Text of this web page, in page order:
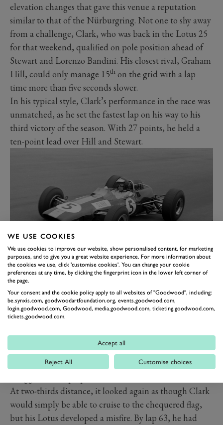
elevation changes that gave this venue a reputation
similar to that of the Nürburgring. Not one to shy away
from a challenge, Clark, who was back in the Lotus 25
for that weekend, qualified on pole position ahead of
Stewart and Lorenzo Bandini. His closest rival, Graham
Hill, could only manage 15th on the grid with a lap
time more than five seconds slower.
In his typical style, Clark’s performance in the race was
unmatched, as he set the fastest lap on his way to his
third victory of the season. With 27 points, he held a
ten-point lead over Hill and Stewart.
FIVE IN A ROW
At this point, all the momentum was with Clark, and
there didn’t look to be anyone with the tools to stop
him. Next up was Silverstone, and again he put the
Lotus on pole, but this would be the first time that
season a Grand Prix victory was in doubt. Things
started well enough, and Clark led for much of the race
in his typical imperious fashion as Hill behind
At two-thirds distance, it looked again as though Clark
would simply be able to cruise to the chequered flag,
but his Lotus developed a misfire. By lap 63, he had
WE USE COOKIES
We use cookies to improve our website, show personalised content, for marketing
purposes, and to give you a great website experience. For more information about
the cookies we use, click 'customise cookies'. You can change your cookie
preferences at any time, by clicking the fingerprint icon in the lower left corner of
the page.
Your consent and the cookie policy apply to all websites of "Goodwood", including:
be.synxis.com, goodwoodartfoundation.org, events.goodwood.com,
login.goodwood.com, Goodwood, media.goodwood.com, ticketing.goodwood.com,
tickets.goodwood.com.
Accept all
Reject All Customise choices